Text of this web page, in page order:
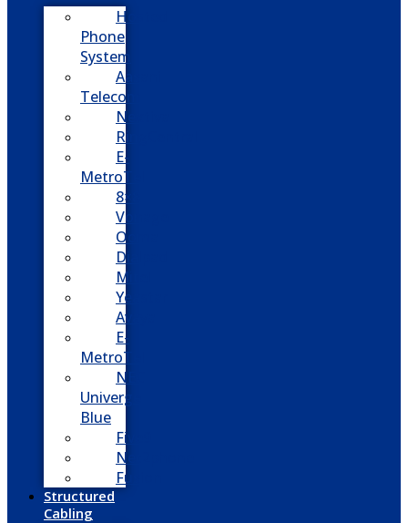
Hosted
Phone
System
Aasani
Telecom
Nextiva
RingCentral
E-
MetroTel
8×8
Vonage
Ooma
Dialpad
Mitel
Yeastar
Avaya
E-
MetroTel
NEC
Univerge
Blue
Five9
Net2phone
Fusion
Structured
Cabling